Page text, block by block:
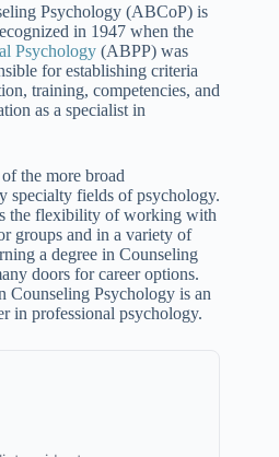
Psychology (ABCoP) is
in 1947 when the
Psychology (ABPP) was
for establishing criteria
training, competencies, and
as a specialist in
the more broad
specialty fields of psychology.
the flexibility of working with
groups and in a variety of
a degree in Counseling
doors for career options.
Counseling Psychology is an
in professional psychology.